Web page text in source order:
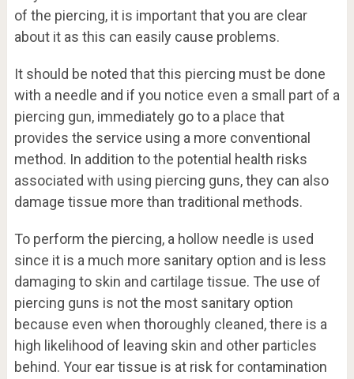
of the piercing, it is important that you are clear
about it as this can easily cause problems.
It should be noted that this piercing must be done
with a needle and if you notice even a small part of a
piercing gun, immediately go to a place that
provides the service using a more conventional
method. In addition to the potential health risks
associated with using piercing guns, they can also
damage tissue more than traditional methods.
To perform the piercing, a hollow needle is used
since it is a much more sanitary option and is less
damaging to skin and cartilage tissue. The use of
piercing guns is not the most sanitary option
because even when thoroughly cleaned, there is a
high likelihood of leaving skin and other particles
behind. Your ear tissue is at risk for contamination